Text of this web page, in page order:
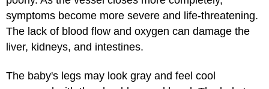
symptoms become more severe and life-threatening.
The lack of blood flow and oxygen can damage the
liver, kidneys, and intestines.
The baby's legs may look gray and feel cool